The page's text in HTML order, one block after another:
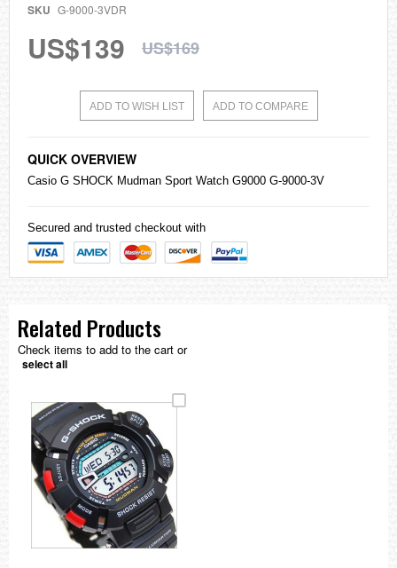
SKU G-9000-3VDR
US$139 US$169
ADD TO WISH LIST ADD TO COMPARE
QUICK OVERVIEW
Casio G SHOCK Mudman Sport Watch G9000 G-9000-3V
Secured and trusted checkout with
Related Products
Check items to add to the cart or
select all